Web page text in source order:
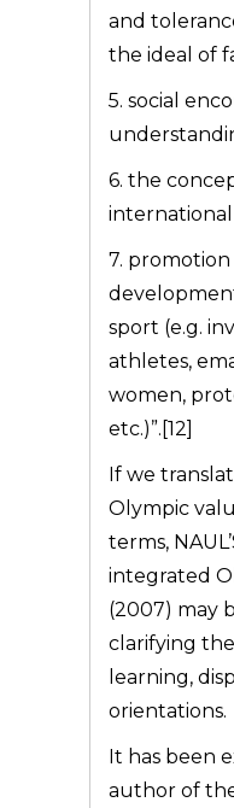
and
the ideal of
5. social
6. the
7.
sport (e.g.
athletes,
women,
etc.)”.[12]
If we
Olympic
terms,
integrated
(2007) may
clarifying
learning,
orientations.
It has been
author of